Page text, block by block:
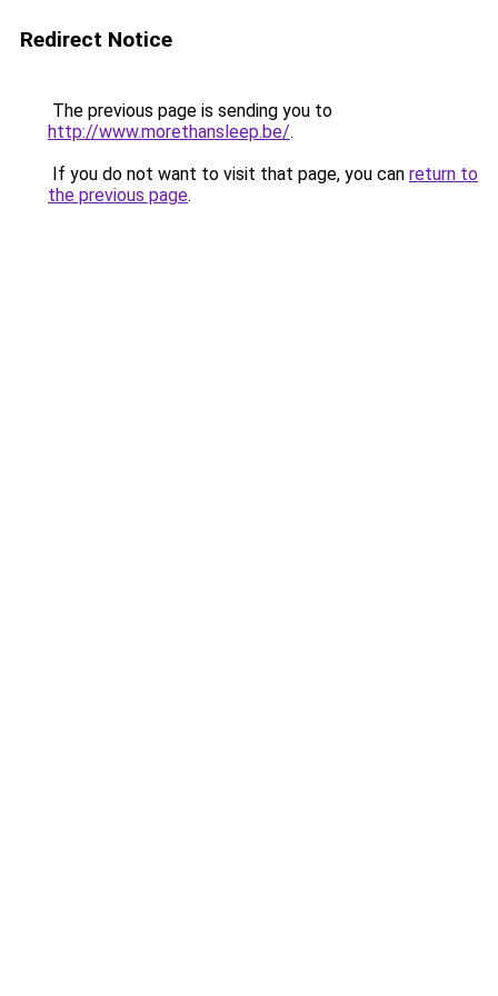
Redirect Notice
The previous page is sending you to
http://www.morethansleep.be/.
If you do not want to visit that page, you can return to
the previous page.